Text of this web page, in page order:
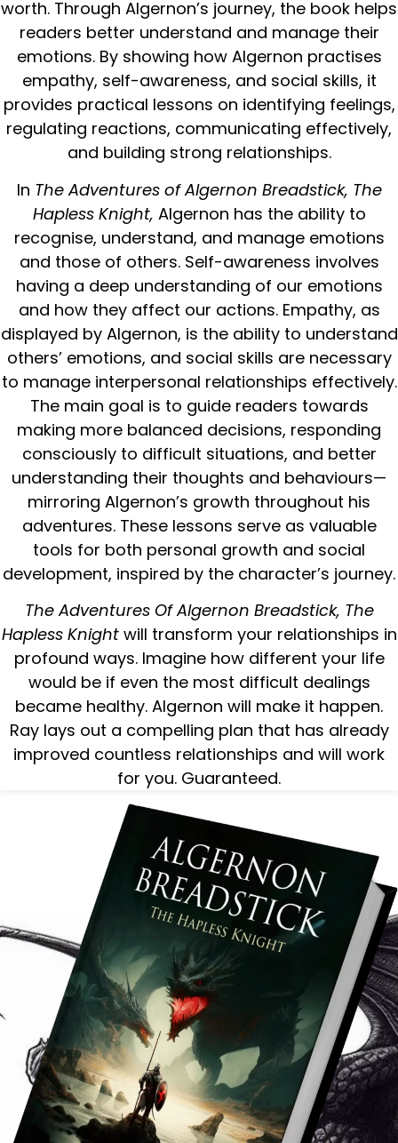
worth. Through Algernon’s journey, the book helps
readers better understand and manage their
emotions. By showing how Algernon practises
empathy, self-awareness, and social skills, it
provides practical lessons on identifying feelings,
regulating reactions, communicating effectively,
and building strong relationships.
In The Adventures of Algernon Breadstick, The
Hapless Knight, Algernon has the ability to
recognise, understand, and manage emotions
and those of others. Self-awareness involves
having a deep understanding of our emotions
and how they affect our actions. Empathy, as
displayed by Algernon, is the ability to understand
others’ emotions, and social skills are necessary
to manage interpersonal relationships effectively.
The main goal is to guide readers towards
making more balanced decisions, responding
consciously to difficult situations, and better
understanding their thoughts and behaviours—
mirroring Algernon’s growth throughout his
adventures. These lessons serve as valuable
tools for both personal growth and social
development, inspired by the character’s journey.
The Adventures Of Algernon Breadstick, The
Hapless Knightwill transform your relationships in
profound ways. Imagine how different your life
would be if even the most difficult dealings
became healthy. Algernon will make it happen.
Ray lays out a compelling plan that has already
improved countless relationships and will work
for you. Guaranteed.